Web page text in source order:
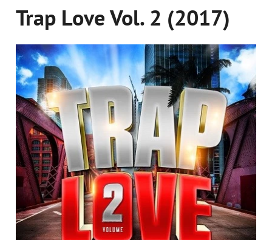
Trap Love Vol. 2 (2017)